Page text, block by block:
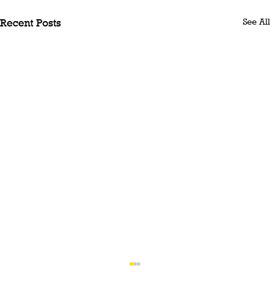
Recent Posts See All